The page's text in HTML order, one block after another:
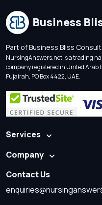
Business
Part of Business Bliss
NursingAnswers.net is a trading
company registered in United Arab
Fujairah, PO Box 4422, UAE.
Services
Company
Contact Us